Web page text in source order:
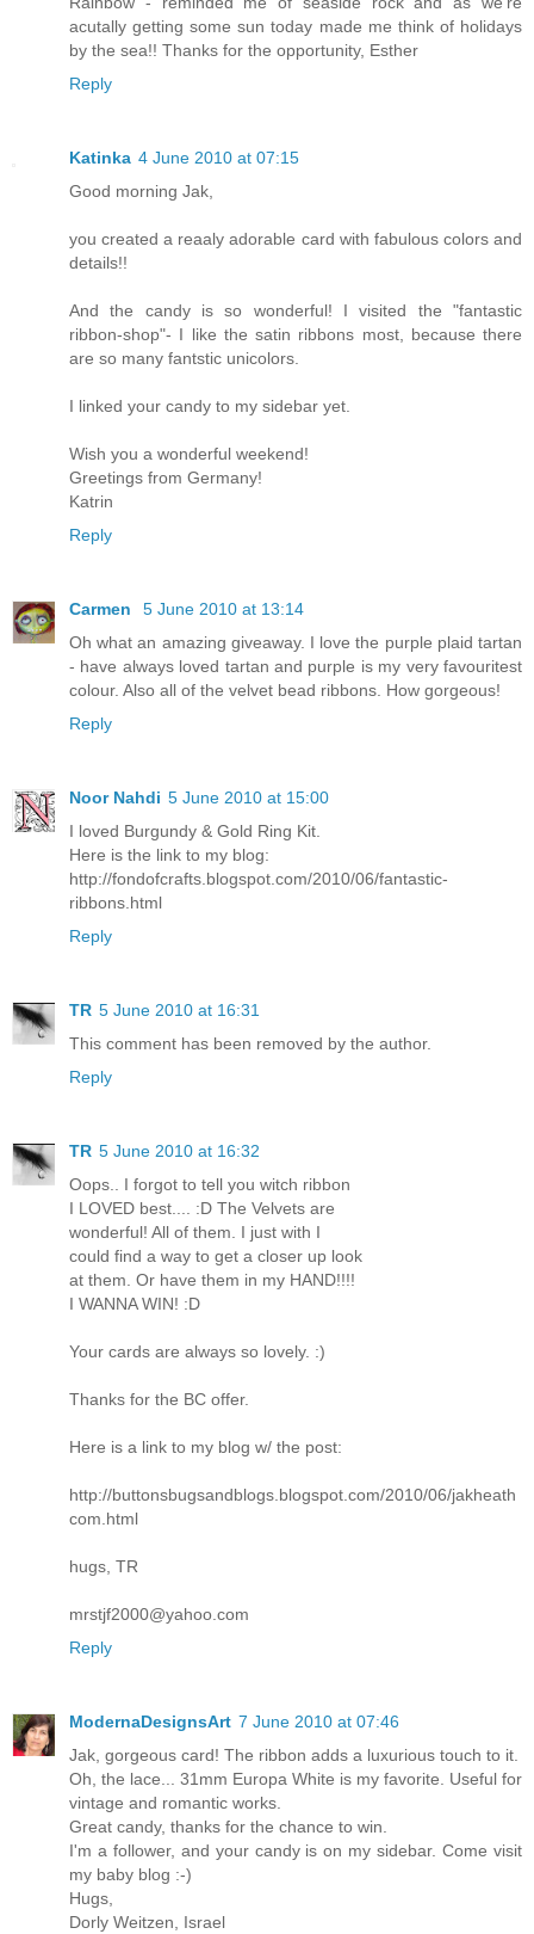
acutally getting some sun today made me think of holidays
by the sea!! Thanks for the opportunity, Esther
Reply
Katinka 4 June 2010 at 07:15
Good morning Jak,
you created a reaaly adorable card with fabulous colors and
details!!
And the candy is so wonderful! I visited the "fantastic
ribbon-shop"- I like the satin ribbons most, because there
are so many fantstic unicolors.
I linked your candy to my sidebar yet.
Wish you a wonderful weekend!
Greetings from Germany!
Katrin
Reply
Carmen
5 June 2010 at 13:14
Oh what an amazing giveaway. I love the purple plaid tartan
- have always loved tartan and purple is my very favouritest
colour. Also all of the velvet bead ribbons. How gorgeous!
Reply
Noor Nahdi 5 June 2010 at 15:00
I loved Burgundy & Gold Ring Kit.
Here is the link to my blog:
http://fondofcrafts.blogspot.com/2010/06/fantastic-
ribbons.html
Reply
TR 5 June 2010 at 16:31
This comment has been removed by the author.
Reply
TR 5 June 2010 at 16:32
Oops.. I forgot to tell you witch ribbon
I LOVED best.... :D The Velvets are
wonderful! All of them. I just with I
could find a way to get a closer up look
at them. Or have them in my HAND!!!!
I WANNA WIN! :D
Your cards are always so lovely. :)
Thanks for the BC offer.
Here is a link to my blog w/ the post:
http://buttonsbugsandblogs.blogspot.com/2010/06/jakheath
com.html
hugs, TR
mrstjf2000@yahoo.com
Reply
ModernaDesignsArt 7 June 2010 at 07:46
Jak, gorgeous card! The ribbon adds a luxurious touch to it.
Oh, the lace... 31mm Europa White is my favorite. Useful for
vintage and romantic works.
Great candy, thanks for the chance to win.
I'm a follower, and your candy is on my sidebar. Come visit
my baby blog :-)
Hugs,
Dorly Weitzen, Israel